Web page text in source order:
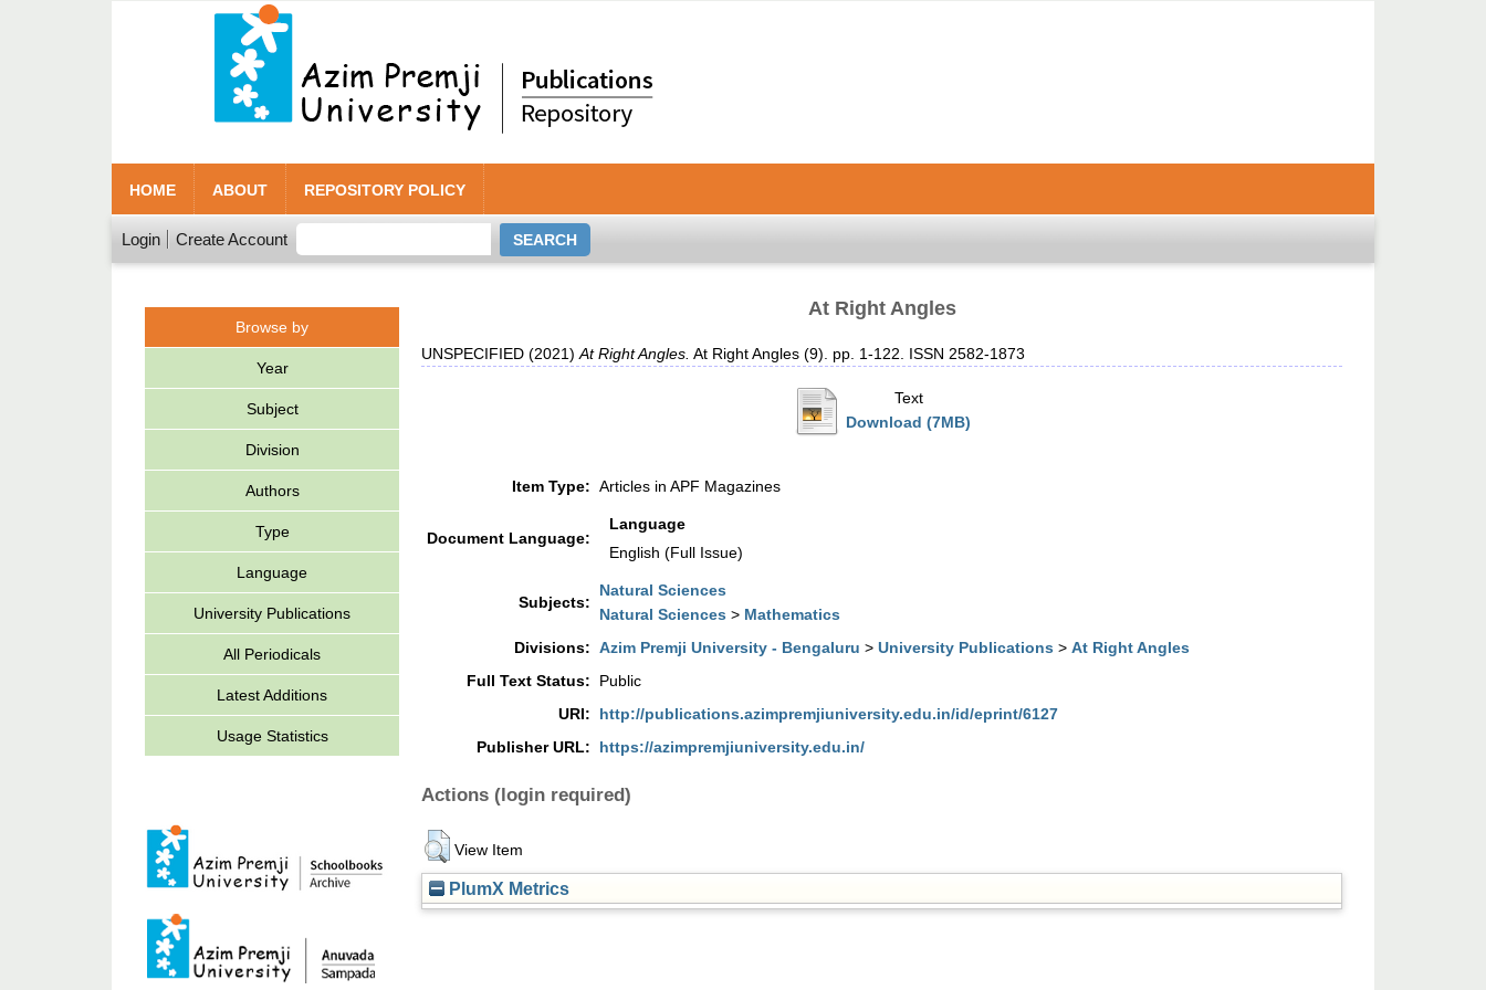
HOME ABOUT REPOSITORY POLICY
Login Create Account
Browse by
Year
Subject
Division
Authors
Type
Language
University Publications
All Periodicals
Latest Additions
Usage Statistics
At Right Angles
UNSPECIFIED (2021) At Right Angles. At Right Angles (9). pp. 1-122. ISSN 2582-1873
Text
Download (7MB)
Item Type: Articles in APF Magazines
Document Language:
Language
English (Full Issue)
Subjects:
Natural Sciences
Natural Sciences > Mathematics
Divisions: Azim Premji University - Bengaluru > University Publications > At Right Angles
Full Text Status:
Public
URI:
http://publications.azimpremjiuniversity.edu.in/id/eprint/6127
Publisher URL:
https://azimpremjiuniversity.edu.in/
Actions (login required)
View Item
PlumX Metrics